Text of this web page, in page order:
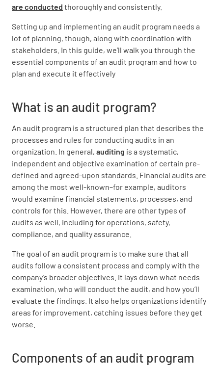
are conducted thoroughly and consistently.
Setting up and implementing an audit program needs a
lot of planning, though, along with coordination with
stakeholders. In this guide, we’ll walk you through the
essential components of an audit program and how to
plan and execute it effectively
What is an audit program?
An audit program is a structured plan that describes the
processes and rules for conducting audits in an
organization. In general, auditing is a systematic,
independent and objective examination of certain pre-
defined and agreed-upon standards. Financial audits are
among the most well-known–for example, auditors
would examine financial statements, processes, and
controls for this. However, there are other types of
audits as well, including for operations, safety,
compliance, and quality assurance.
The goal of an audit program is to make sure that all
audits follow a consistent process and comply with the
company’s broader objectives. It lays down what needs
examination, who will conduct the audit, and how you’ll
evaluate the findings. It also helps organizations identify
areas for improvement, catching issues before they get
worse.
Components of an audit program